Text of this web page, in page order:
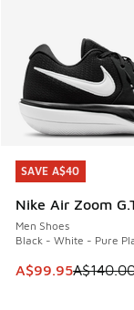
SAVE A$40
Nike Air Zoom
Men Shoes
Black - White - Pure
This item is on
A$99.95
SAVE A$40